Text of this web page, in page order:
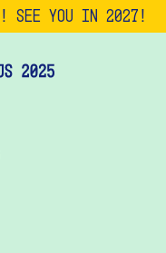
See you in 2027!